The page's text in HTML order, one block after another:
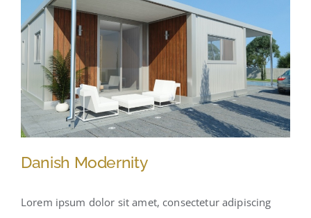
Danish Modernity
Lorem ipsum dolor sit amet, consectetur adipiscing